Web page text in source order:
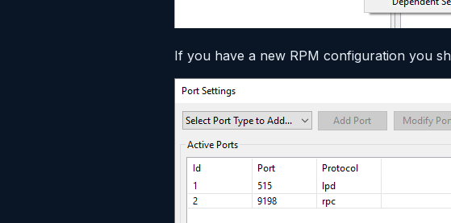
If you have a new RPM configuration you